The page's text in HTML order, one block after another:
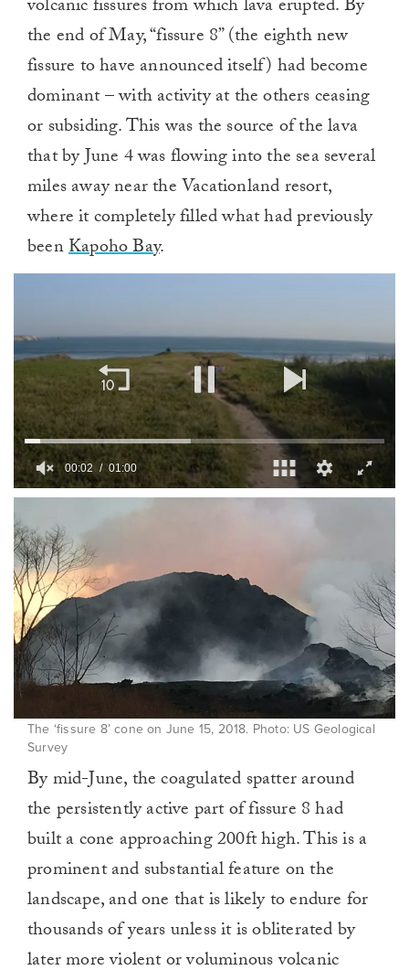
volcanic fissures from which lava erupted. By
the end of May, “fissure 8” (the eighth new
fissure to have announced itself) had become
dominant – with activity at the others ceasing
or subsiding. This was the source of the lava
that by June 4 was flowing into the sea several
miles away near the Vacationland resort,
where it completely filled what had previously
beenKapoho Bay.
0
1
minute,
0
00:03 01:00
The ‘fissure 8’ cone on June 15, 2018. Photo: US Geological
Survey
By mid-June, the coagulated spatter around
the persistently active part of fissure 8 had
built a cone approaching 200ft high. This is a
prominent and substantial feature on the
landscape, and one that is likely to endure for
thousands of years unless it is obliterated by
later more violent or voluminous volcanic